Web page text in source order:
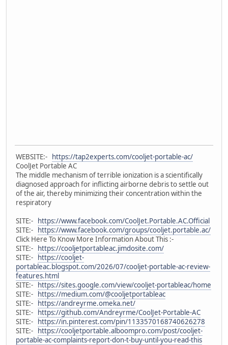
WEBSITE:- https://tap2experts.com/cooljet-portable-ac/
CoolJet Portable AC
The middle mechanism of terrible ionization is a scientifically
diagnosed approach for inflicting airborne debris to settle out
of the air, thereby minimizing their concentration within the
respiratory
SITE:- https://www.facebook.com/CoolJet.Portable.AC.Official
SITE:- https://www.facebook.com/groups/cooljet.portable.ac/
Click Here To Know More Information About This :-
SITE:- https://cooljetportableac.jimdosite.com/
SITE:- https://cooljet-
portableac.blogspot.com/2026/07/cooljet-portable-ac-review-
features.html
SITE:- https://sites.google.com/view/cooljet-portableac/home
SITE:- https://medium.com/@cooljetportableac
SITE:- https://andreyrme.omeka.net/
SITE:- https://github.com/Andreyrme/CoolJet-Portable-AC
SITE:- https://in.pinterest.com/pin/1133570168740626278
SITE:- https://cooljetportable.alboompro.com/post/cooljet-
portable-ac-complaints-report-don-t-buy-until-you-read-this